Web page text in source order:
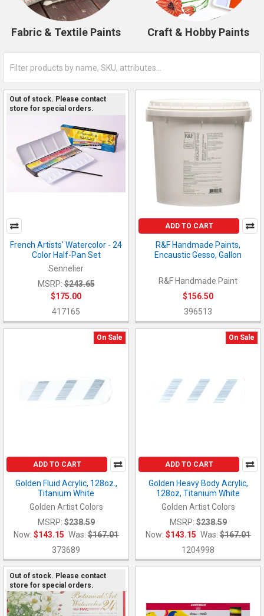
Fabric & Textile Paints Craft & Hobby Paints
Out of stock. Please contact
store for special orders.
French Artists' Watercolor - 24
Color Half-Pan Set
Sennelier
MSRP: $243.65
$175.00
417165
ADD TO CART
R&F Handmade Paints,
Encaustic Gesso, Gallon
R&F Handmade Paint
$156.50
396513
On Sale
ADD TO CART
Golden Fluid Acrylic, 128oz.,
Titanium White
Golden Artist Colors
MSRP: $238.59
Now: $143.15 Was: $167.01
373689
On Sale
ADD TO CART
Golden Heavy Body Acrylic,
128oz, Titanium White
Golden Artist Colors
MSRP: $238.59
Now: $143.15 Was: $167.01
1204998
Out of stock. Please contact
store for special orders.